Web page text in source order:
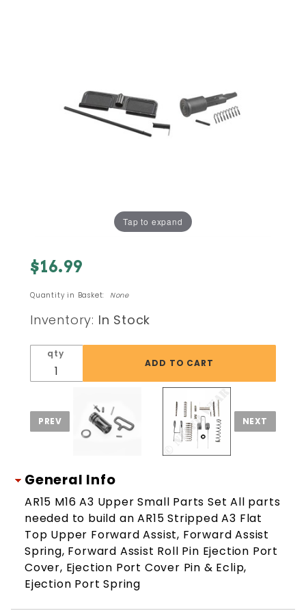
Tap to expand
Purchase
AR15 M16
A3 Upper
Small
Parts Set
$16.99
Quantity in Basket: None
Inventory: In Stock
qty
General Info
AR15 M16 A3 Upper Small Parts Set All parts
needed to build an AR15 Stripped A3 Flat
Top Upper Forward Assist, Forward Assist
Spring, Forward Assist Roll Pin Ejection Port
Cover, Ejection Port Cover Pin & Eclip,
Ejection Port Spring